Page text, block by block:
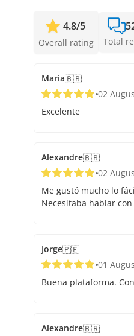
4.8/5
Overall rating Total
Maria🇧🇷
02
Excelente
Alexandre🇧🇷
02
Me gustó mucho lo
Necesitaba hablar
Jorge🇵🇪
01
Buena plataforma.
Alexandre🇧🇷